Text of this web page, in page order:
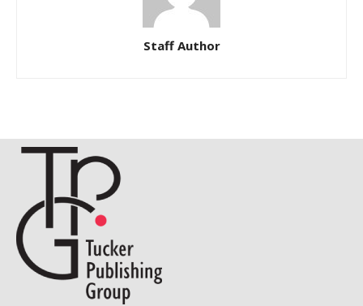
Staff Author